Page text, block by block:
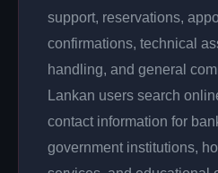
support, reservations,
confirmations, technical
handling, and general
Lankan users search
contact information for
government institutions,